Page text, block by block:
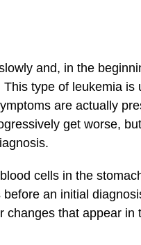
and, in the
type of leukemia is
are actually
get worse,
cells in the
an initial
changes that appear in